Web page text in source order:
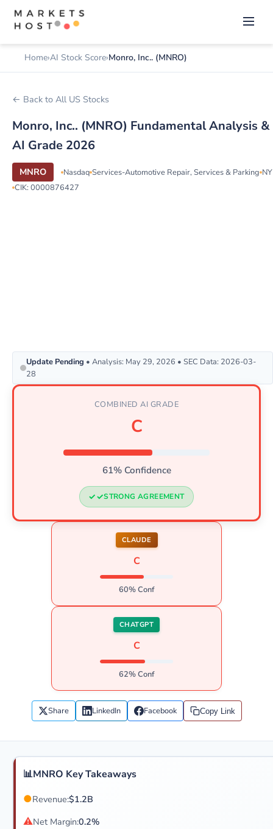
Home AI Stock Score Monro, Inc.. (MNRO)
← Back to All US Stocks
Monro, Inc.. (MNRO) Fundamental Analysis &
AI Grade 2026
MNRO Nasdaq Services-Automotive Repair, Services & Parking NY
CIK: 0000876427
Update Pending • Analysis: May 29, 2026 • SEC Data: 2026-03-
28
COMBINED AI GRADE
C
61% Confidence
STRONG AGREEMENT
CLAUDE
C
60% Conf
CHATGPT
C
62% Conf
Share LinkedIn Facebook Copy Link
📊MNRO Key Takeaways
●Revenue:$1.2B
⚠Net Margin:0.2%